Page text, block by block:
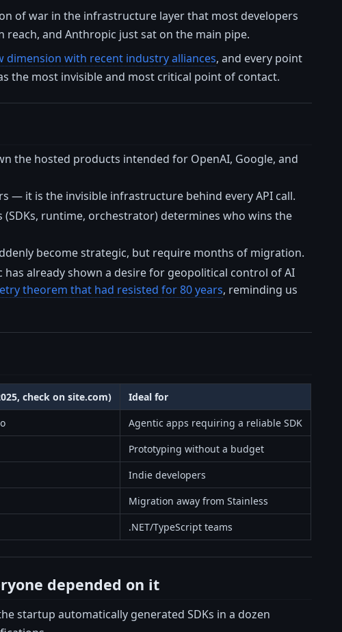
of war in the infrastructure layer that most developers
reach, and Anthropic just sat on the main pipe.
dimension with recent industry alliances, and every point
the most invisible and most critical point of contact.
the hosted products intended for OpenAI, Google, and
— it is the invisible infrastructure behind every API call.
runtime, orchestrator) determines who wins the
become strategic, but require months of migration.
already shown a desire for geopolitical control of AI
theorem that had resisted for 80 years, reminding us
check on site.com)
Ideal for
Agentic apps requiring a reliable SDK
Prototyping without a budget
Indie developers
Migration away from Stainless
.NET/TypeScript teams
depended on it
startup automatically generated SDKs in a dozen